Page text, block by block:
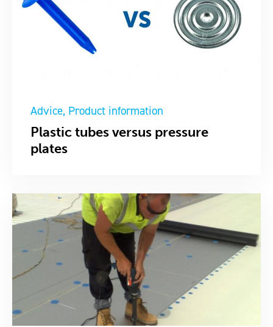
Advice Product information
Plastic tubes versus pressure
plates